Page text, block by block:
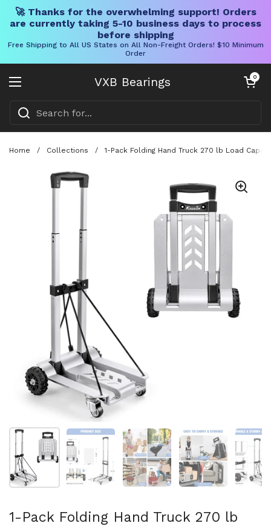
🚀 Thanks for the overwhelming support! Orders
are currently taking 5-10 business days to process
before shipping
Free Shipping to All US States on All Non-Freight Orders! $10 Minimum
Order
VXB Bearings
Open menu
Open cart
0
Home / Collections / 1-Pack Folding Hand Truck 270 lb Load
Show slide 1 Show slide 2 Show slide 3 Show slide 4
1-Pack Folding Hand Truck 270 lb